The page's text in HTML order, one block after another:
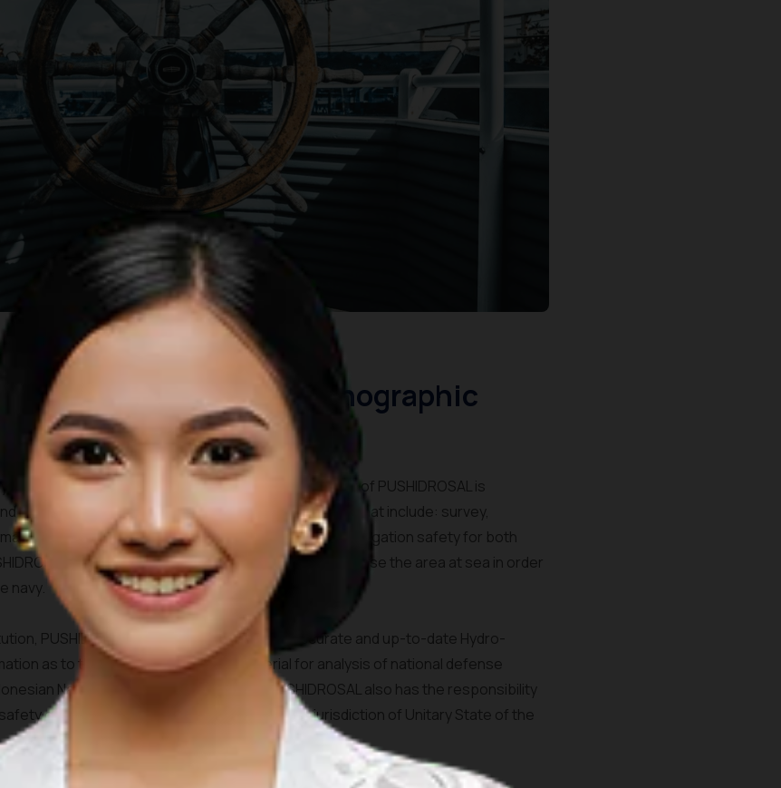
(Hydrographic and Oceanographic
under the Navy Chief of Staff (KASAL). The main task of PUSHIDROSAL is
implementation of Hydro-Oceanographic activities that include: survey,
the application of marine environment and navigation safety for both
also preparing data and information on defense the area at sea in order
navy.
PUSHIDROSAL responsible to provide accurate and up-to-date Hydro-
as to their basic data used as material for analysis of national defense
National Hydrographic Institute, PUSHIDROSAL also has the responsibility
guarantees in all territorial waters of the jurisdiction of Unitary State of the